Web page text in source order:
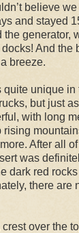
believe
and stayed
the generator,
And the
breeze.
unique in
but just
with long
rising
After all
was
dark red
there are
over the